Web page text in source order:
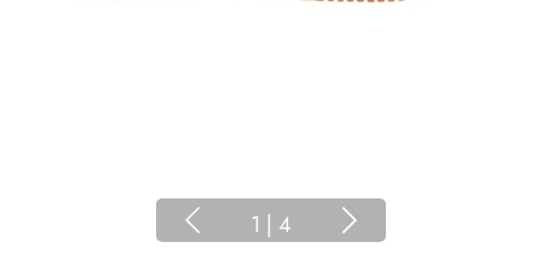
1 | 4